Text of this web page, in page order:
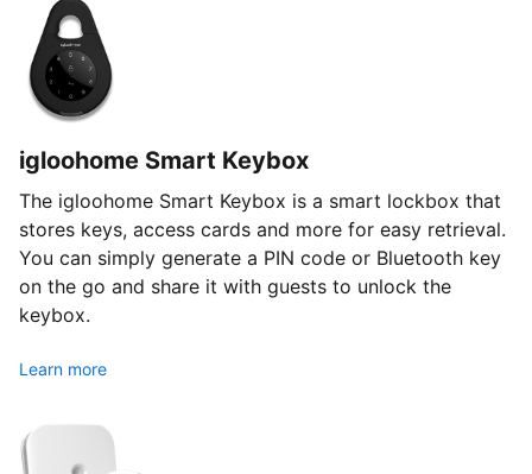
igloohome Smart Keybox
The igloohome Smart Keybox is a smart lockbox that
stores keys, access cards and more for easy retrieval.
You can simply generate a PIN code or Bluetooth key
on the go and share it with guests to unlock the
keybox.
Learn more